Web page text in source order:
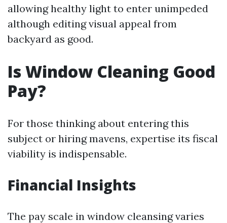
allowing healthy light to enter unimpeded
although editing visual appeal from
backyard as good.
Is Window Cleaning Good
Pay?
For those thinking about entering this
subject or hiring mavens, expertise its fiscal
viability is indispensable.
Financial Insights
The pay scale in window cleansing varies